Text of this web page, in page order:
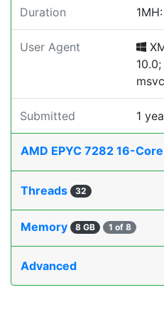
Duration 1MH:
User Agent
Submitted 1
AMD EPYC 7282 16-
Threads 32
Memory 8 GB 1 of 8
Advanced